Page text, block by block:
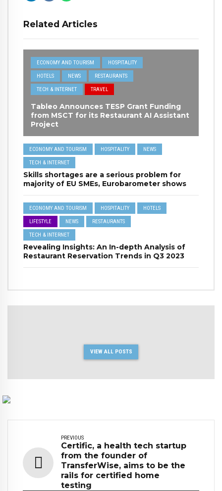
Related Articles
ECONOMY AND TOURISM HOSPITALITY
HOTELS NEWS RESTAURANTS
TECH & INTERNET TRAVEL
Tableo Announces TESP Grant Funding
from MSCT for its Restaurant AI Assistant
Project
ECONOMY AND TOURISM HOSPITALITY NEWS
TECH & INTERNET
Skills shortages are a serious problem for
majority of EU SMEs, Eurobarometer shows
ECONOMY AND TOURISM HOSPITALITY HOTELS
LIFESTYLE NEWS RESTAURANTS
TECH & INTERNET
Revealing Insights: An In-depth Analysis of
Restaurant Reservation Trends in Q3 2023
VIEW ALL POSTS
PREVIOUS
Certific, a health tech startup
from the founder of
TransferWise, aims to be the
rails for certified home
testing